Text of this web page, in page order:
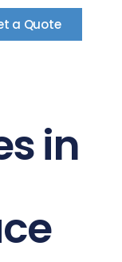
a Quote
in